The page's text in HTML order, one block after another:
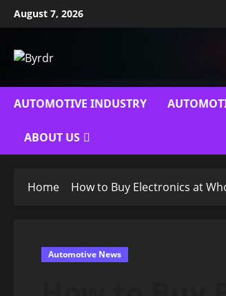
Skip
to
August 7, 2026
AUTOMOTIVE INDUSTRY
ABOUT US
Home How to Buy Electronics at
Automotive News